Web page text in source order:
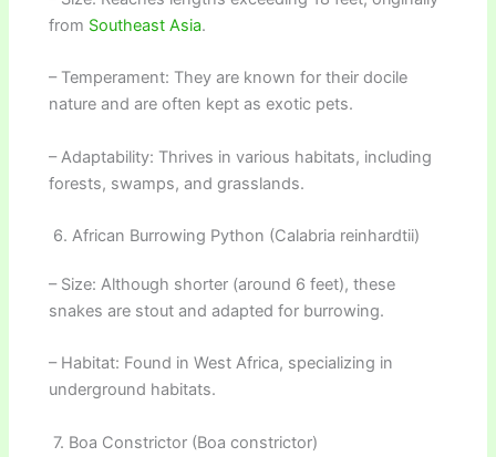
from Southeast Asia.
– Temperament: They are known for their docile
nature and are often kept as exotic pets.
– Adaptability: Thrives in various habitats, including
forests, swamps, and grasslands.
6. African Burrowing Python (Calabria reinhardtii)
– Size: Although shorter (around 6 feet), these
snakes are stout and adapted for burrowing.
– Habitat: Found in West Africa, specializing in
underground habitats.
7. Boa Constrictor (Boa constrictor)